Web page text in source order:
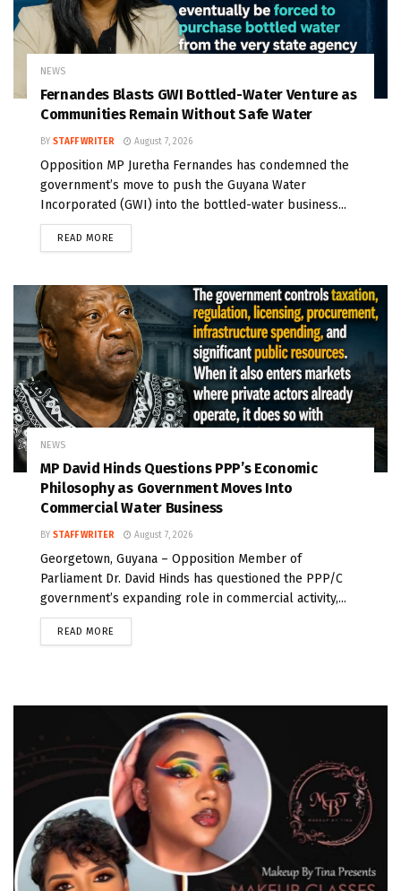
NEWS
Fernandes Blasts GWI Bottled-Water Venture as
Communities Remain Without Safe Water
BY STAFF WRITER August 7, 2026
Opposition MP Juretha Fernandes has condemned the
government’s move to push the Guyana Water
Incorporated (GWI) into the bottled-water business...
READ MORE
NEWS
MP David Hinds Questions PPP’s Economic
Philosophy as Government Moves Into
Commercial Water Business
BY STAFF WRITER August 7, 2026
Georgetown, Guyana – Opposition Member of
Parliament Dr. David Hinds has questioned the PPP/C
government’s expanding role in commercial activity,...
READ MORE